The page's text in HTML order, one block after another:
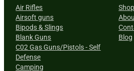
Air Rifles
Airsoft guns
Bipods & Slings
Blank Guns
C02 Gas Guns/Pistols - Self
Defense
Camping
Shop
Blog